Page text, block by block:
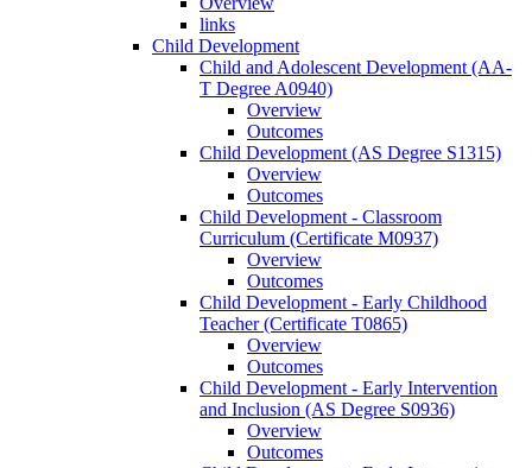
links
Child Development
Child and Adolescent Development (AA-​
T Degree A0940)
Overview
Outcomes
Child Development (AS Degree S1315)
Overview
Outcomes
Child Development -​ Classroom
Curriculum (Certificate M0937)
Overview
Outcomes
Child Development -​ Early Childhood
Teacher (Certificate T0865)
Overview
Outcomes
Child Development -​ Early Intervention
and Inclusion (AS Degree S0936)
Overview
Outcomes